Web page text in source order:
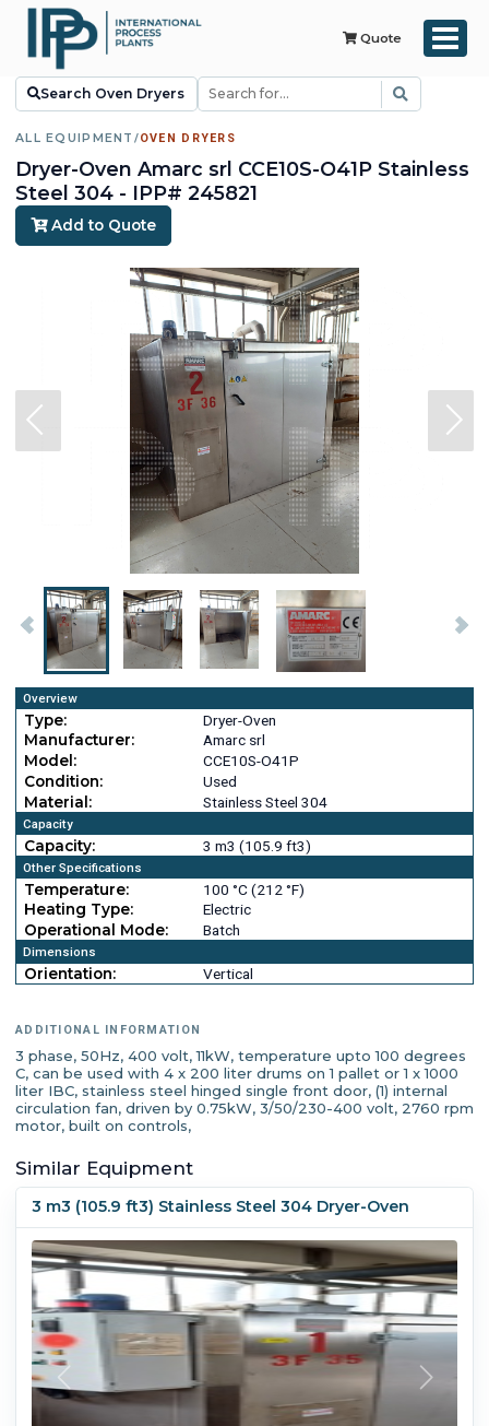
Quote
Search Oven Dryers
ALL EQUIPMENT /OVEN DRYERS
Dryer-Oven Amarc srl CCE10S-O41P Stainless
Steel 304 - IPP# 245821
Add to Quote
Overview
Type:
Dryer-Oven
Manufacturer:
Amarc srl
Model:
CCE10S-O41P
Condition:
Used
Material:
Stainless Steel 304
Capacity
Capacity: 3 m3 (105.9 ft3)
Other Specifications
Temperature:
100 °C (212 °F)
Heating Type:
Electric
Operational Mode:
Batch
Dimensions
Orientation: Vertical
ADDITIONAL INFORMATION
3 phase, 50Hz, 400 volt, 11kW, temperature upto 100 degrees
C, can be used with 4 x 200 liter drums on 1 pallet or 1 x 1000
liter IBC, stainless steel hinged single front door, (1) internal
circulation fan, driven by 0.75kW, 3/50/230-400 volt, 2760 rpm
motor, built on controls,
Similar Equipment
3 m3 (105.9 ft3) Stainless Steel 304 Dryer-Oven